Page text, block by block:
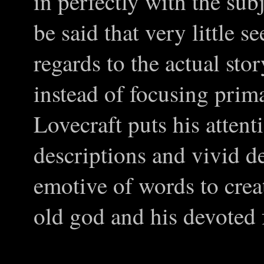
be said that very little
regards to the actual
instead of focusing
Lovecraft puts his
descriptions and vivid
emotive of words to
old god and his